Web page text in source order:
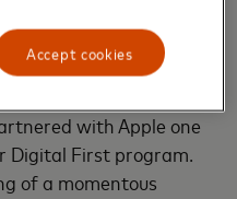
device. In addition to
and frictionless
with Apple one
Digital First program.
of a momentous
Accept cookies